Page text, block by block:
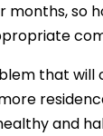
so
that will
and